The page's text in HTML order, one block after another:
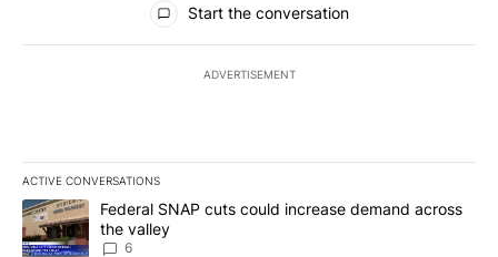
Start the conversation
ADVERTISEMENT
ACTIVE CONVERSATIONS
The following is a list of the most commented articles in the last
A trending article titled "Federal SNAP cuts could increase
Federal SNAP cuts could increase demand across
the valley
6